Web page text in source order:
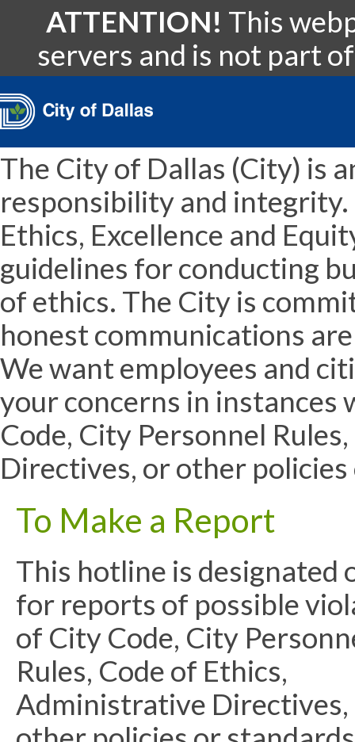
ATTENTION! This
servers and is not part
The City of Dallas (City) is
responsibility and integrity.
Ethics, Excellence and
guidelines for conducting
of ethics. The City is
honest communications
We want employees and
your concerns in instances
Code, City Personnel
Directives, or other
To Make a Report
This hotline is designated
for reports of possible
of City Code, City
Rules, Code of Ethics,
Administrative Directives,